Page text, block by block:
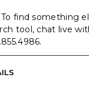
find something
tool, chat live
.